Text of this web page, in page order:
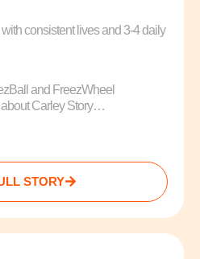
consistent lives and 3-4 daily
and FreezWheel
about Carley Story…
STORY